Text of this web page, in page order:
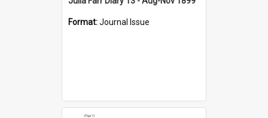
Format:Journal Issue